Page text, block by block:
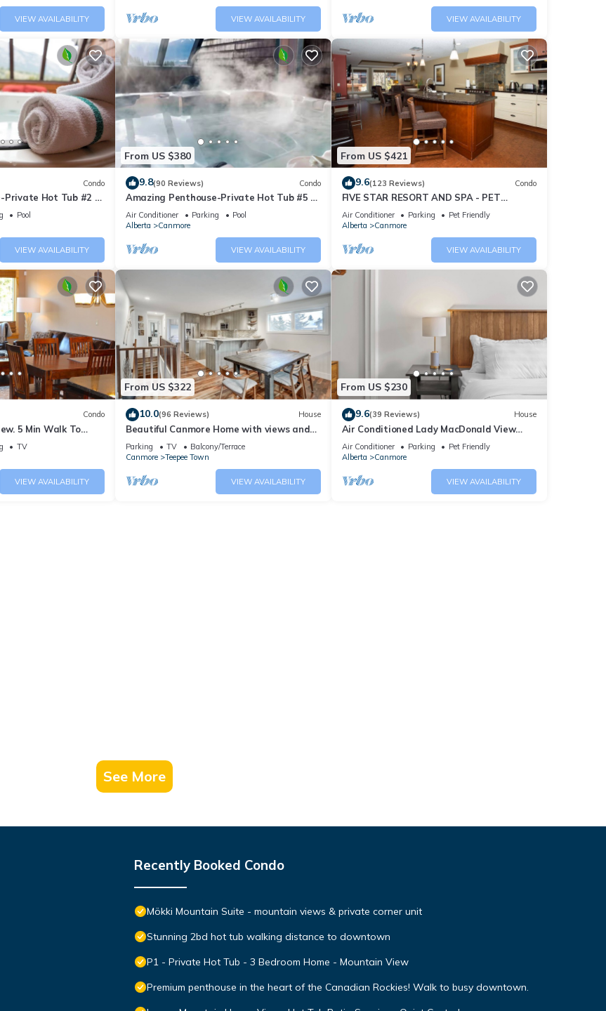
VIEW AVAILABILITY VIEW AVAILABILITY VIEW AVAILABILITY
Condo
Private Hot Tub #2 of
Pool
VIEW AVAILABILITY
From US $380
9.8(90 Reviews) Condo
Amazing Penthouse-Private Hot Tub #5 of
5 - 405
Air Conditioner Parking
Pool
Alberta
Canmore
VIEW AVAILABILITY
From US $421
9.6(123 Reviews) Condo
FIVE STAR RESORT AND SPA - PET
FRIENDLY
Air Conditioner Parking
Pet Friendly
Alberta
Canmore
VIEW AVAILABILITY
Condo
5 Min Walk To
Home Base!
TV
VIEW AVAILABILITY
From US $322
10.0(96 Reviews) House
Beautiful Canmore Home with views and
walk to DT
Parking TV
Balcony/Terrace
Canmore
Teepee Town
VIEW AVAILABILITY
From US $230
9.6(39 Reviews) House
Air Conditioned Lady MacDonald View
Townhouse - Downtown Canmore
Air Conditioner Parking
Pet Friendly
Alberta
Canmore
VIEW AVAILABILITY
See More
Recently Booked Condo
Mökki Mountain Suite - mountain views & private corner unit
Stunning 2bd hot tub walking distance to downtown
P1 - Private Hot Tub - 3 Bedroom Home - Mountain View
Premium penthouse in the heart of the Canadian Rockies! Walk to busy downtown.